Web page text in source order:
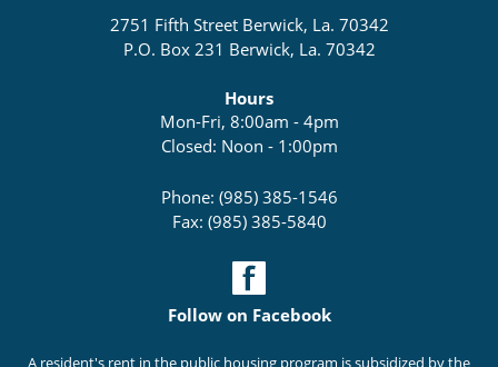
2751 Fifth Street Berwick, La. 70342
P.O. Box 231 Berwick, La. 70342
Hours
Mon-Fri, 8:00am - 4pm
Closed: Noon - 1:00pm
Phone: (985) 385-1546
Fax: (985) 385-5840
Follow on Facebook
A resident's rent in the public housing program is subsidized by the